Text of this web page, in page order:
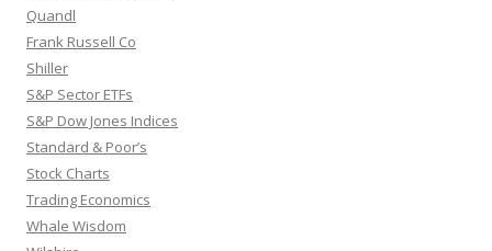
Quandl
Frank Russell Co
Shiller
S&P Sector ETFs
S&P Dow Jones Indices
Standard & Poor’s
Stock Charts
Trading Economics
Whale Wisdom